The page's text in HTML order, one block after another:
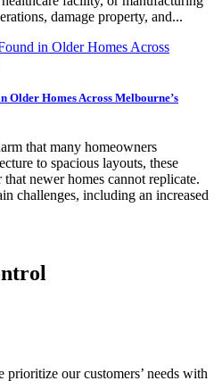
damage property, and...
Older Homes Across Melbourne’s
that many homeowners
to spacious layouts, these
newer homes cannot replicate.
challenges, including an increased
our customers’ needs with